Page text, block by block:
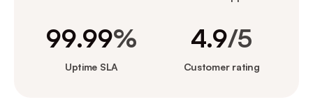
99.99%
Uptime SLA
4.9/5
Customer rating